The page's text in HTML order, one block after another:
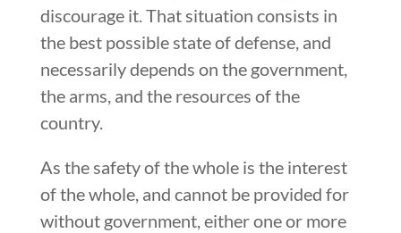
discourage it. That situation consists in
the best possible state of defense, and
necessarily depends on the government,
the arms, and the resources of the
country.
As the safety of the whole is the interest
of the whole, and cannot be provided for
without government, either one or more